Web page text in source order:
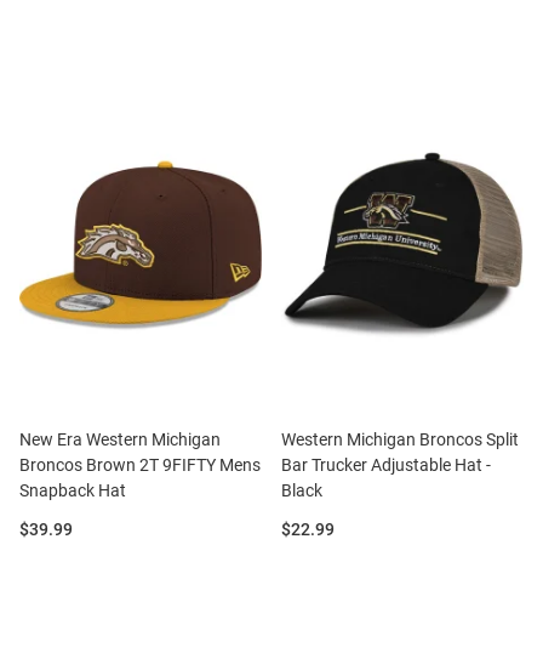
New Era Western Michigan
Broncos Brown 2T 9FIFTY Mens
Snapback Hat
Price:
$39.99
Western Michigan Broncos Split
Bar Trucker Adjustable Hat -
Black
Price:
$22.99